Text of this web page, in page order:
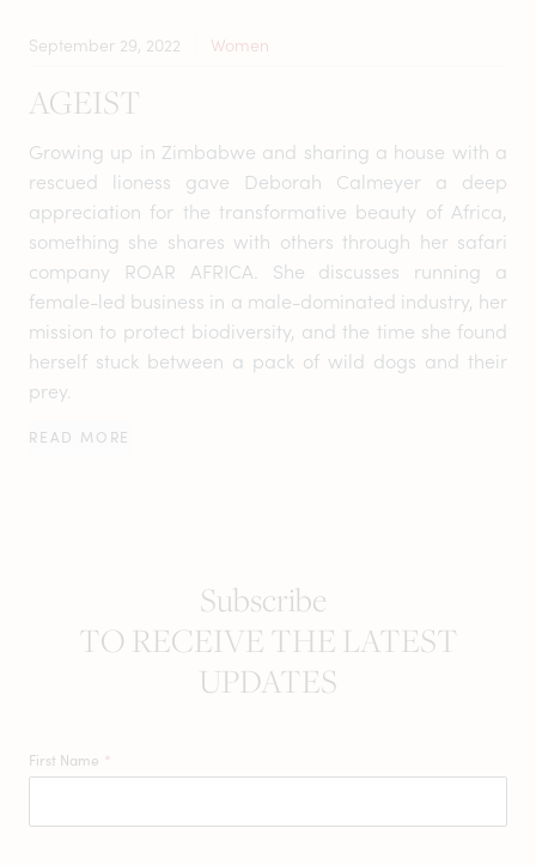
September 29, 2022 Women
AGEIST
Growing up in Zimbabwe and sharing a house with a
rescued lioness gave Deborah Calmeyer a deep
appreciation for the transformative beauty of Africa,
something she shares with others through her safari
company ROAR AFRICA. She discusses running a
female-led business in a male-dominated industry, her
mission to protect biodiversity, and the time she found
herself stuck between a pack of wild dogs and their
prey.
READ MORE
Subscribe
TO RECEIVE THE LATEST
UPDATES
First Name *